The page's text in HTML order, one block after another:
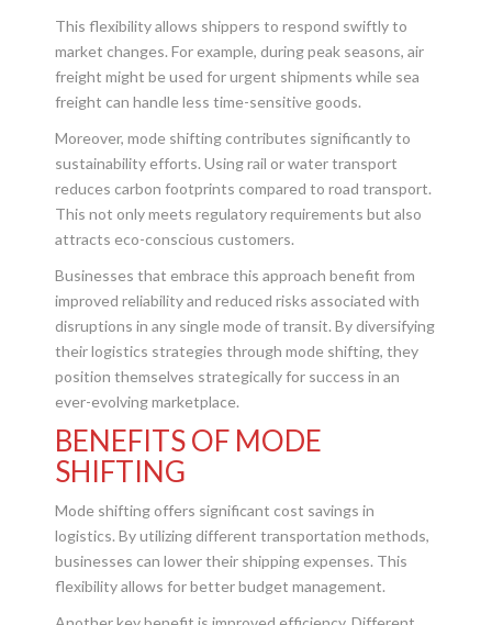
This flexibility allows shippers to respond swiftly to
market changes. For example, during peak seasons, air
freight might be used for urgent shipments while sea
freight can handle less time-sensitive goods.
Moreover, mode shifting contributes significantly to
sustainability efforts. Using rail or water transport
reduces carbon footprints compared to road transport.
This not only meets regulatory requirements but also
attracts eco-conscious customers.
Businesses that embrace this approach benefit from
improved reliability and reduced risks associated with
disruptions in any single mode of transit. By diversifying
their logistics strategies through mode shifting, they
position themselves strategically for success in an
ever-evolving marketplace.
BENEFITS OF MODE
SHIFTING
Mode shifting offers significant cost savings in
logistics. By utilizing different transportation methods,
businesses can lower their shipping expenses. This
flexibility allows for better budget management.